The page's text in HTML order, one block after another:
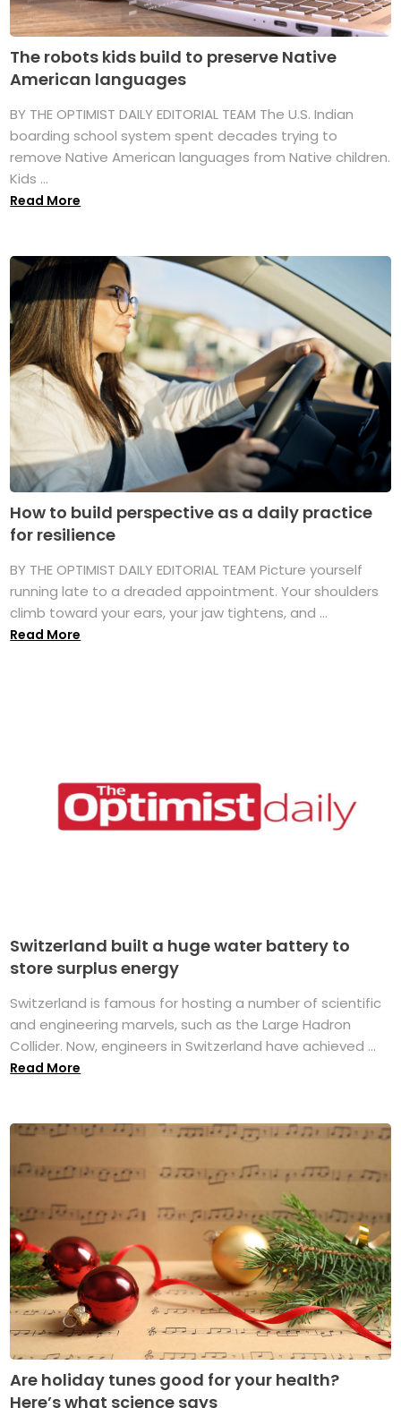
The robots kids build to preserve Native
American languages
BY THE OPTIMIST DAILY EDITORIAL TEAM The U.S. Indian
boarding school system spent decades trying to
remove Native American languages from Native children.
Kids ...
Read More
How to build perspective as a daily practice
for resilience
BY THE OPTIMIST DAILY EDITORIAL TEAM Picture yourself
running late to a dreaded appointment. Your shoulders
climb toward your ears, your jaw tightens, and ...
Read More
Switzerland built a huge water battery to
store surplus energy
Switzerland is famous for hosting a number of scientific
and engineering marvels, such as the Large Hadron
Collider. Now, engineers in Switzerland have achieved ...
Read More
Are holiday tunes good for your health?
Here’s what science says